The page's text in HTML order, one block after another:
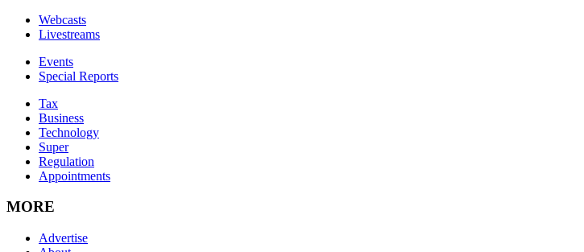
Webcasts
Livestreams
Events
Special Reports
Tax
Business
Technology
Super
Regulation
Appointments
MORE
Advertise